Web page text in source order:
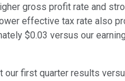
gross profit rate and
effective tax rate also
$0.03 versus our
our first quarter results